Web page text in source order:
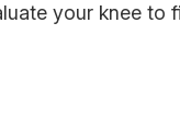
your knee to